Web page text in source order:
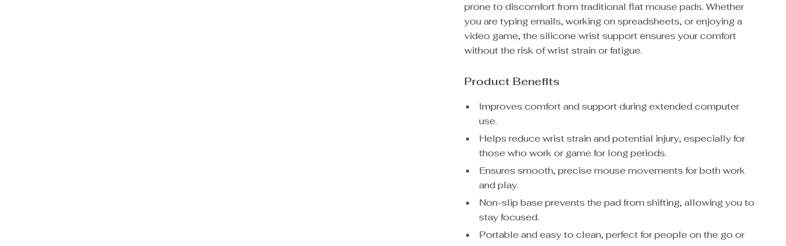
prone to discomfort from traditional flat mouse pads. Whether
you are typing emails, working on spreadsheets, or enjoying a
video game, the silicone wrist support ensures your comfort
without the risk of wrist strain or fatigue.
Product Benefits
Improves comfort and support during extended computer
use.
Helps reduce wrist strain and potential injury, especially for
those who work or game for long periods.
Ensures smooth, precise mouse movements for both work
and play.
Non-slip base prevents the pad from shifting, allowing you to
stay focused.
Portable and easy to clean, perfect for people on the go or